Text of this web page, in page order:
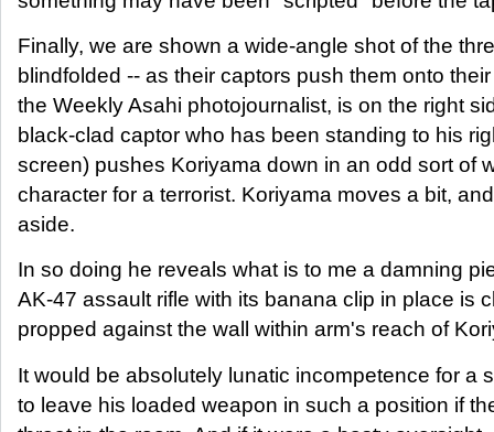
Finally, we are shown a wide-angle shot of the
blindfolded -- as their captors push them onto
the Weekly Asahi photojournalist, is on the right
black-clad captor who has been standing to his
screen) pushes Koriyama down in an odd sort of
character for a terrorist. Koriyama moves a bit,
aside.
In so doing he reveals what is to me a damning
AK-47 assault rifle with its banana clip in place is
propped against the wall within arm's reach of
It would be absolutely lunatic incompetence for a
to leave his loaded weapon in such a position if